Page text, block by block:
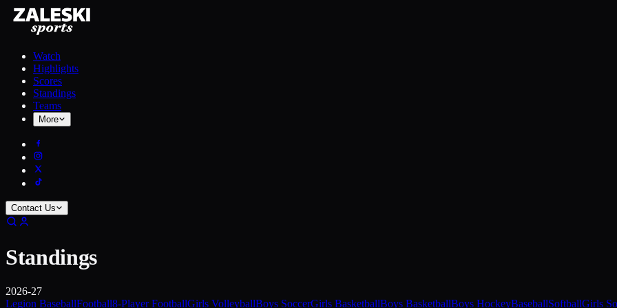
Watch
Highlights
Scores
Standings
Teams
More
Contact Us
Standings
2026-27
Legion BaseballFootball8-Player FootballGirls VolleyballBoys SoccerGirls BasketballBoys BasketballBoys HockeyBaseballSoftballGirls